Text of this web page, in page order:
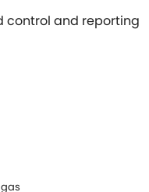
control and reporting